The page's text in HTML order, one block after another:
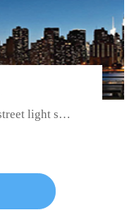
Street light projectSolar street light system can ensure wet weather m...